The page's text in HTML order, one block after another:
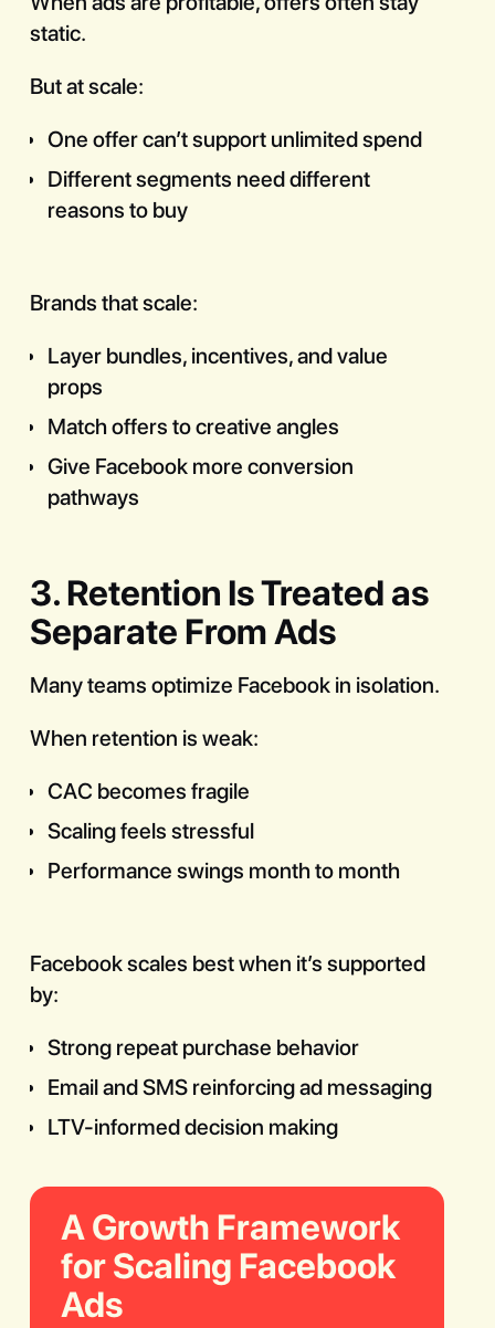
static.
But at scale:
One offer can’t support unlimited spend
Different segments need different
reasons to buy
Brands that scale:
Layer bundles, incentives, and value
props
Match offers to creative angles
Give Facebook more conversion
pathways
3. Retention Is Treated as
Separate From Ads
Many teams optimize Facebook in isolation.
When retention is weak:
CAC becomes fragile
Scaling feels stressful
Performance swings month to month
Facebook scales best when it’s supported
by:
Strong repeat purchase behavior
Email and SMS reinforcing ad messaging
LTV-informed decision making
A Growth Framework
for Scaling Facebook
Ads